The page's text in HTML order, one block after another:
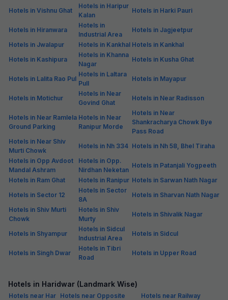
Hotels in Vishnu Ghat
Hotels in Haripur
Kalan
Hotels in Harki Pauri
Hotels in Hiranwara
Hotels in
Industrial Area
Hotels in Jagjeetpur
Hotels in Jwalapur
Hotels in Kankhal Hotels in Kankhal
Hotels in Kashipura
Hotels in Khanna
Nagar
Hotels in Kusha Ghat
Hotels in Lalita Rao Pul
Hotels in Laltara
Pull
Hotels in Mayapur
Hotels in Motichur
Hotels in Near
Govind Ghat
Hotels in Near Radisson
Hotels in Near Ramlela
Ground Parking
Hotels in Near
Ranipur Morde
Hotels in Near
Shankracharya Chowk Bye
Pass Road
Hotels in Near Shiv
Murti Chowk
Hotels in Nh 334 Hotels in Nh 58, Bhel Tiraha
Hotels in Opp Avdoot
Mandal Ashram
Hotels in Opp.
Nirdhan Neketan
Hotels in Patanjali Yogpeeth
Hotels in Ram Ghat
Hotels in Ranipur Hotels in Sarwan Nath Nagar
Hotels in Sector 12
Hotels in Sector
8A
Hotels in Sharvan Nath Nagar
Hotels in Shiv Murti
Chowk
Hotels in Shiv
Murty
Hotels in Shivalik Nagar
Hotels in Shyampur
Hotels in Sidcul
Industrial Area
Hotels in Sidcul
Hotels in Singh Dwar
Hotels in Tibri
Road
Hotels in Upper Road
Hotels in Haridwar (Landmark Wise)
Hotels near Har Hotels near Opposite
Hotels near Railway